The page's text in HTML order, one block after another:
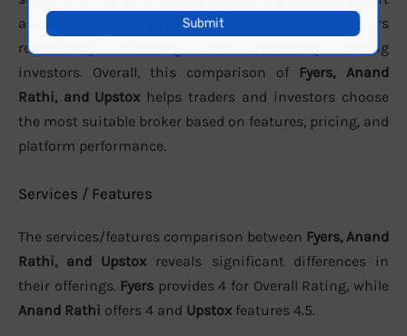
approximately
,149,849
users
respectively, reflecting their popularity among
investors. Overall, this comparison of Fyers, Anand
Rathi, and Upstox helps traders and investors choose
the most suitable broker based on features, pricing, and
platform performance.
Services / Features
The services/features comparison between Fyers, Anand
Rathi, and Upstox reveals significant differences in
their offerings. Fyers provides 4 for Overall Rating, while
Anand Rathi offers 4 and Upstox features 4.5.